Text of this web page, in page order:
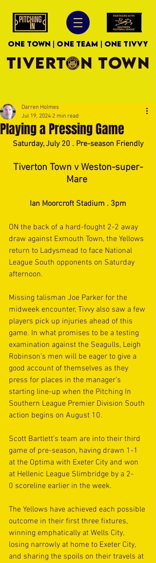
ONE TOWN | ONE TEAM | ONE TIVVY
TIVERTON TOWN
Playing a Pressing Game
Darren Holmes
Jul 19, 2024 2 min read
Saturday, July 20 . Pre-season Friendly
Tiverton Town v Weston-super-
Mare
Ian Moorcroft Stadium . 3pm
ON the back of a hard-fought 2-2 away
draw against Exmouth Town, the Yellows
return to Ladysmead to face National
League South opponents on Saturday
afternoon.
Missing talisman Joe Parker for the
midweek encounter, Tivvy also saw a few
players pick up injuries ahead of this
game. In what promises to be a testing
examination against the Seagulls, Leigh
Robinson's men will be eager to give a
good account of themselves as they
press for places in the manager’s
starting line-up when the Pitching In
Southern League Premier Division South
action begins on August 10.
Scott Bartlett’s team are into their third
game of pre-season, having drawn 1-1
at the Optima with Exeter City and won
at Hellenic League Slimbridge by a 2-
0 scoreline earlier in the week.
The Yellows have achieved each possible
outcome in their first three fixtures,
winning emphatically at Wells City,
losing narrowly at home to Exeter City,
and sharing the spoils on their travels at